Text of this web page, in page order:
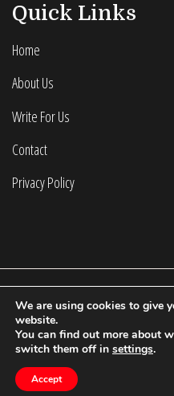
Quick Links
Home
About Us
Write For Us
Contact
Privacy Policy
2022 © Calculating
Proudly powered by
We are using cookies to give
website.
You can find out more about
switch them off in settings.
Accept